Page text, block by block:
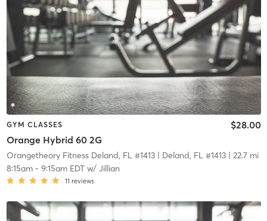
GYM CLASSES
Orange Hybrid 60 2G
$28.00
Orangetheory Fitness Deland, FL #1413| Deland, FL #1413| 22.7 mi
8:15am- 9:15am EDTw/ Jillian
11 reviews